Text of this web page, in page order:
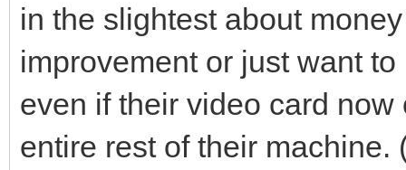
in the slightest about
improvement or just want
even if their video card
entire rest of their machine.